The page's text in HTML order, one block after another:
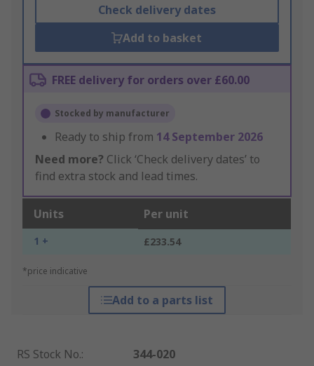
Check delivery dates
Add to basket
FREE delivery for orders over £60.00
Stocked by manufacturer
Ready to ship from 14 September 2026
Need more? Click ‘Check delivery dates’ to
find extra stock and lead times.
Units Per unit
1 + £233.54
*price indicative
Add to a parts list
RS Stock No.:
344-020